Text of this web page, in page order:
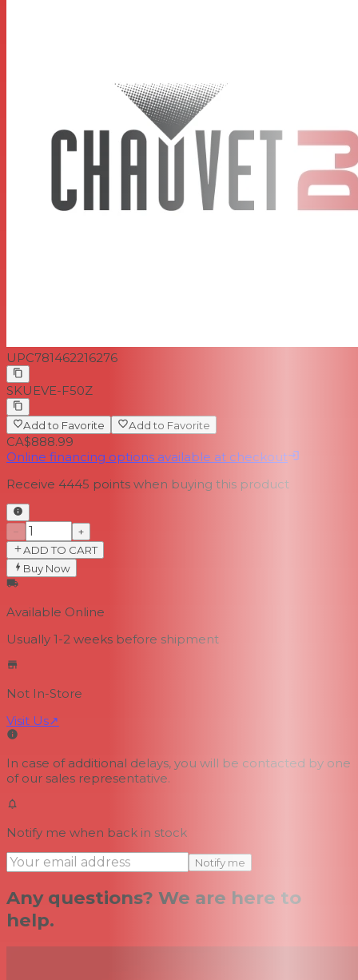
UPC781462216276
SKU EVE-F50Z
Add to Favorite Add to Favorite
CA$888.99
Online financing options available at checkout
Receive 4445 points when buying this product
−
+
ADD TO CART
Buy Now
Available Online
Usually 1-2 weeks before shipment
Not In-Store
Visit Us↗
In case of additional delays, you will be contacted by one
of our sales representative.
Notify me when back in stock
Notify me
Any questions? We are here to
help.